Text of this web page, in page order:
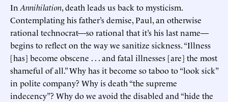
InAnnihilation, death leads us back to mysticism.
Contemplating his father’s demise, Paul, an otherwise
rational technocrat—so rational that it’s his last name—
begins to reflect on the way we sanitize sickness. “Illness
[has] become obscene . . . and fatal illnesses [are] the most
shameful of all.” Why has it become so taboo to “look sick”
in polite company? Why is death “the supreme
indecency”? Why do we avoid the disabled and “hide the